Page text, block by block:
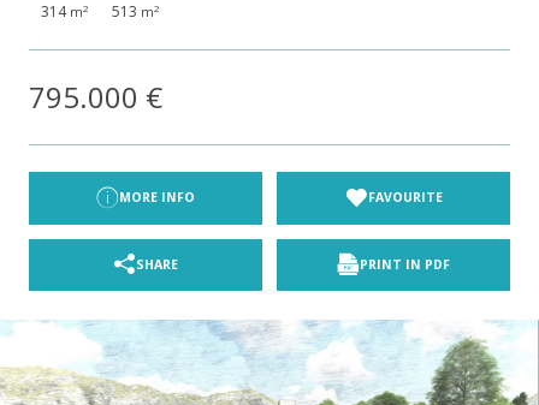
314 m2 513 m2
795.000 €
MORE INFO FAVOURITE
SHARE PRINT IN PDF